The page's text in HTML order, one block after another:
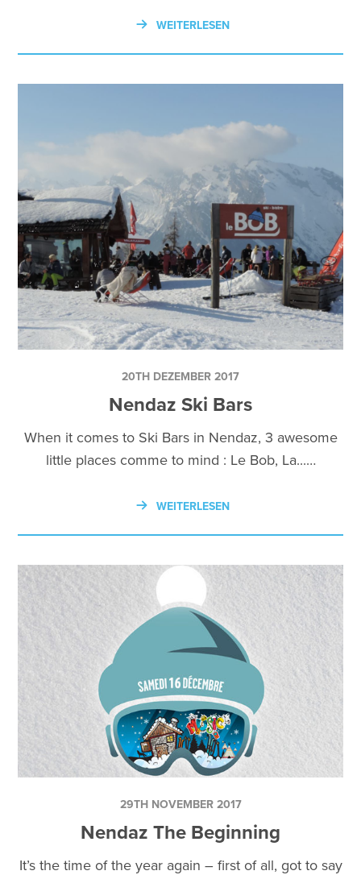
WEITERLESEN
20TH DEZEMBER 2017
Nendaz Ski Bars
When it comes to Ski Bars in Nendaz, 3 awesome
little places comme to mind : Le Bob, La...…
WEITERLESEN
29TH NOVEMBER 2017
Nendaz The Beginning
It’s the time of the year again – first of all, got to say